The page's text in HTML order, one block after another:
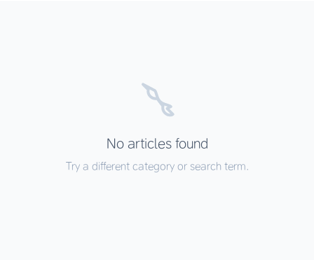
No articles found
Try a different category or search term.